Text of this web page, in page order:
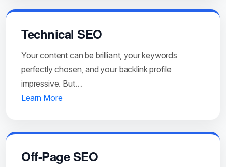
Technical SEO
Your content can be brilliant, your keywords
perfectly chosen, and your backlink profile
impressive. But…
Learn More
Off-Page SEO